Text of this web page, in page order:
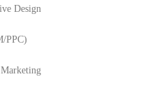
Design
PPC)